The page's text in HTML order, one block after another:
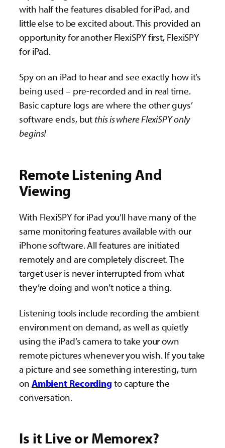
with half the features disabled for iPad, and
little else to be excited about. This provided an
opportunity for another FlexiSPY first, FlexiSPY
for iPad.
Spy on an iPad to hear and see exactly how it’s
being used – pre-recorded and in real time.
Basic capture logs are where the other guys’
software ends, but this is where FlexiSPY only
begins!
Remote Listening And
Viewing
With FlexiSPY for iPad you’ll have many of the
same monitoring features available with our
iPhone software. All features are initiated
remotely and are completely discreet. The
target user is never interrupted from what
they’re doing and won’t notice a thing.
Listening tools include recording the ambient
environment on demand, as well as quietly
using the iPad’s camera to take your own
remote pictures whenever you wish. If you take
a picture and see something interesting, turn
on Ambient Recording to capture the
conversation.
Is it Live or Memorex?